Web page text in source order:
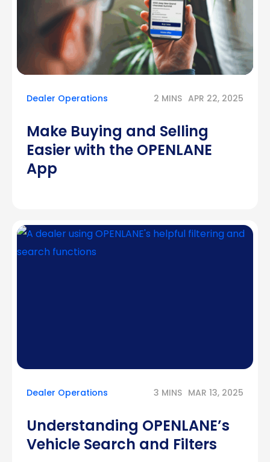
Dealer Operations 2 MINS APR 22, 2025
Make Buying and Selling
Easier with the OPENLANE
App
Dealer Operations 3 MINS MAR 13, 2025
Understanding OPENLANE’s
Vehicle Search and Filters